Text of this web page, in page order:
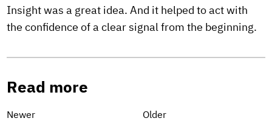
Insight was a great idea. And it helped to act with
the confidence of a clear signal from the beginning.
Read more
Newer Older